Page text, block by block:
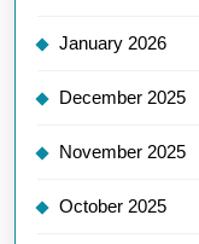
January 2026
December 2025
November 2025
October 2025